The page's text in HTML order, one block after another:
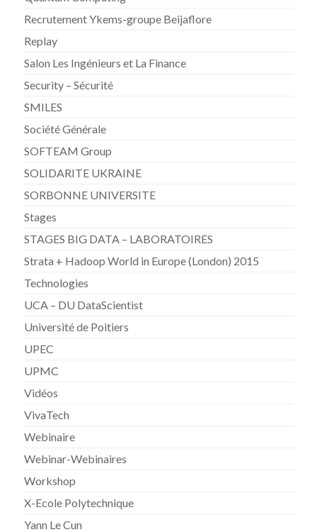
Recrutement Ykems-groupe Beijaflore
Replay
Salon Les Ingénieurs et La Finance
Security – Sécurité
SMILES
Société Générale
SOFTEAM Group
SOLIDARITE UKRAINE
SORBONNE UNIVERSITE
Stages
STAGES BIG DATA – LABORATOIRES
Strata + Hadoop World in Europe (London) 2015
Technologies
UCA – DU DataScientist
Université de Poitiers
UPEC
UPMC
Vidéos
VivaTech
Webinaire
Webinar-Webinaires
Workshop
X-Ecole Polytechnique
Yann Le Cun